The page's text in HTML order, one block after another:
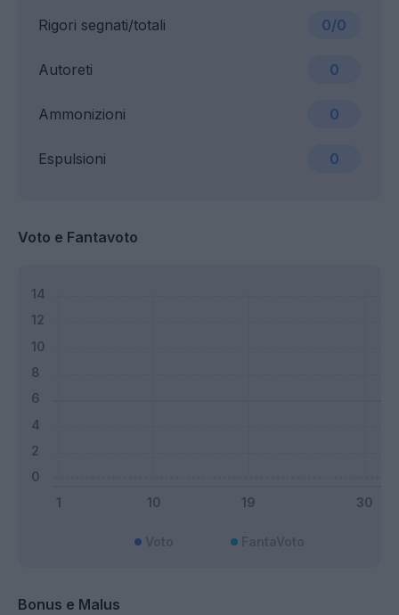
Ammonizioni 0
Rigori segnati/totali 0/0
Espulsioni 0
Autoreti 0
Voto e Fantavoto
Bonus e Malus